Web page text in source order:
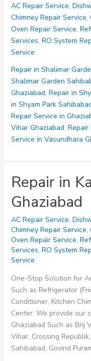
Kavi
Nagar
Ghaziabad
AC Repair Service,
Chimney Repair Service,
Oven Repair Service,
Services, RO System
Service
Repair in Shalimar
Shalimar Garden
Ghaziabad, Repair in
in Shyam Park
Repair Service in
Vihar Ghaziabad, Repair
Service in Vasundhara
Repair in
Ghaziabad
AC Repair Service,
Chimney Repair Service,
Oven Repair Service,
Services, RO System
Service
One-Stop Solution for
Such as Refrigerator
Conditioner, Kitchen
Center. We provide our
Ghaziabad Such as Brij
Vihar, Crossing
Sahibabad, Govind